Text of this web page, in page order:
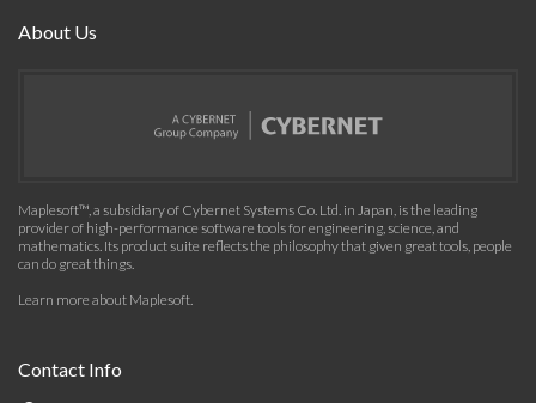
About Us
Maplesoft™, a subsidiary of Cybernet Systems Co. Ltd. in Japan, is the leading
provider of high-performance software tools for engineering, science, and
mathematics. Its product suite reflects the philosophy that given great tools, people
can do great things.
Learn more about Maplesoft.
Contact Info